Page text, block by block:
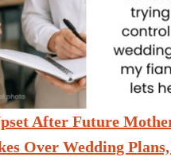
After Future
Over Wedding